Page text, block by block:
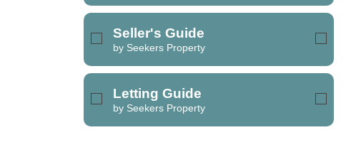
Seller's Guide
by Seekers Property
Letting Guide
by Seekers Property